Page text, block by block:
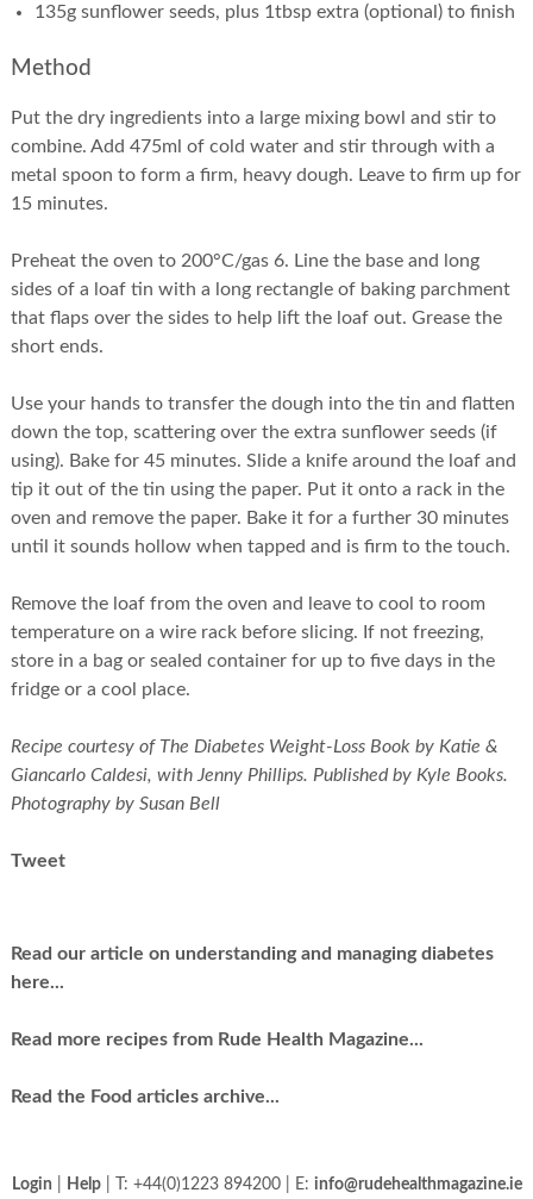
135g sunflower seeds, plus 1tbsp extra (optional) to finish
Method
Put the dry ingredients into a large mixing bowl and stir to
combine. Add 475ml of cold water and stir through with a
metal spoon to form a firm, heavy dough. Leave to firm up for
15 minutes.
Preheat the oven to 200°C/gas 6. Line the base and long
sides of a loaf tin with a long rectangle of baking parchment
that flaps over the sides to help lift the loaf out. Grease the
short ends.
Use your hands to transfer the dough into the tin and flatten
down the top, scattering over the extra sunflower seeds (if
using). Bake for 45 minutes. Slide a knife around the loaf and
tip it out of the tin using the paper. Put it onto a rack in the
oven and remove the paper. Bake it for a further 30 minutes
until it sounds hollow when tapped and is firm to the touch.
Remove the loaf from the oven and leave to cool to room
temperature on a wire rack before slicing. If not freezing,
store in a bag or sealed container for up to five days in the
fridge or a cool place.
Recipe courtesy of The Diabetes Weight-Loss Book by Katie &
Giancarlo Caldesi, with Jenny Phillips. Published by Kyle Books.
Photography by Susan Bell
Tweet
Read our article on understanding and managing diabetes
here...
Read more recipes from Rude Health Magazine...
Read the Food articles archive...
Login Help| T: +44(0)1223 894200 | E: info@rudehealthmagazine.ie